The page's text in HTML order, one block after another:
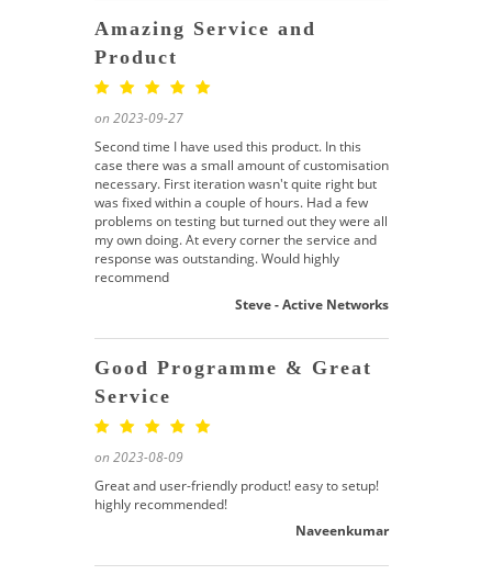
Amazing Service and
Product
on 2023-09-27
Second time I have used this product. In this
case there was a small amount of customisation
necessary. First iteration wasn't quite right but
was fixed within a couple of hours. Had a few
problems on testing but turned out they were all
my own doing. At every corner the service and
response was outstanding. Would highly
recommend
Steve - Active Networks
Good Programme & Great
Service
on 2023-08-09
Great and user-friendly product! easy to setup!
highly recommended!
Naveenkumar